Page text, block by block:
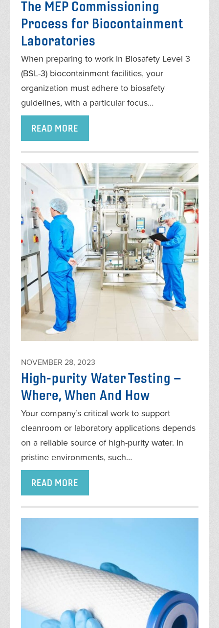
The MEP Commissioning
Process for Biocontainment
Laboratories
When preparing to work in Biosafety Level 3
(BSL-3) biocontainment facilities, your
organization must adhere to biosafety
guidelines, with a particular focus…
READ MORE
NOVEMBER 28, 2023
High-purity Water Testing –
Where, When And How
Your company’s critical work to support
cleanroom or laboratory applications depends
on a reliable source of high-purity water. In
pristine environments, such…
READ MORE